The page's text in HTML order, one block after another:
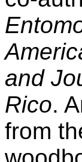
and
Rico.
from